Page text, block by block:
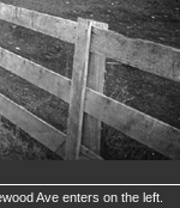
Ave enters on the left.